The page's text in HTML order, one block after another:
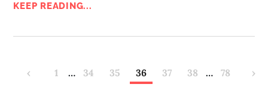
KEEP READING...
‹ 1 … 34 35 36 37 38 … 78 ›